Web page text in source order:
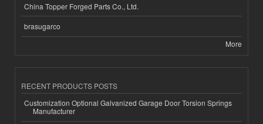
China Topper Forged Parts Co., Ltd.
brasugarco
More
RECENT PRODUCTS POSTS
Customization Optional Galvanized Garage Door Torsion Springs
Manufacturer